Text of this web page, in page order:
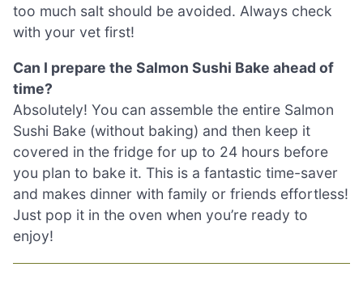
too much salt should be avoided. Always check
with your vet first!
Can I prepare the Salmon Sushi Bake ahead of
time?
Absolutely! You can assemble the entire Salmon
Sushi Bake (without baking) and then keep it
covered in the fridge for up to 24 hours before
you plan to bake it. This is a fantastic time-saver
and makes dinner with family or friends effortless!
Just pop it in the oven when you’re ready to
enjoy!